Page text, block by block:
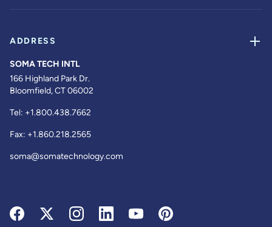
ADDRESS
SOMA TECH INTL
166 Highland Park Dr.
Bloomfield, CT 06002
Tel: +1.800.438.7662
Fax: +1.860.218.2565
soma@somatechnology.com